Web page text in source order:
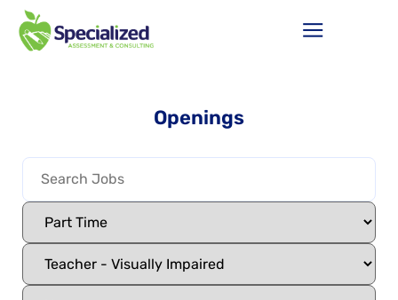
Openings